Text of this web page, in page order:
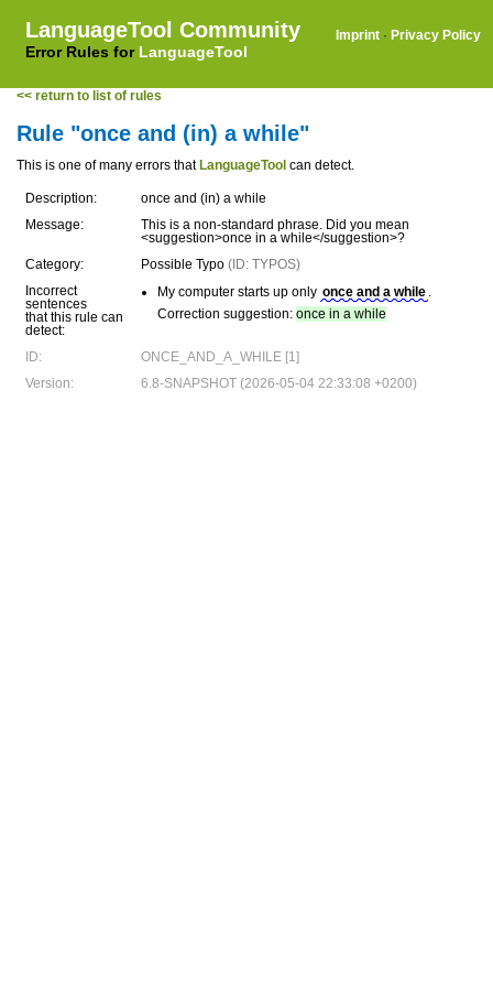
LanguageTool Community
Error Rules for LanguageTool
Imprint · Privacy Policy
<< return to list of rules
Rule "once and (in) a while"
This is one of many errors that LanguageTool can detect.
Description:
once and (in) a while
Message:
This is a non-standard phrase. Did you mean
<suggestion>once in a while</suggestion>?
Category:
Possible Typo (ID: TYPOS)
Incorrect
sentences
that this rule can
detect:
My computer starts up only once and a while .
Correction suggestion: once in a while
ID:
ONCE_AND_A_WHILE [1]
Version:
6.8-SNAPSHOT (2026-05-04 22:33:08 +0200)